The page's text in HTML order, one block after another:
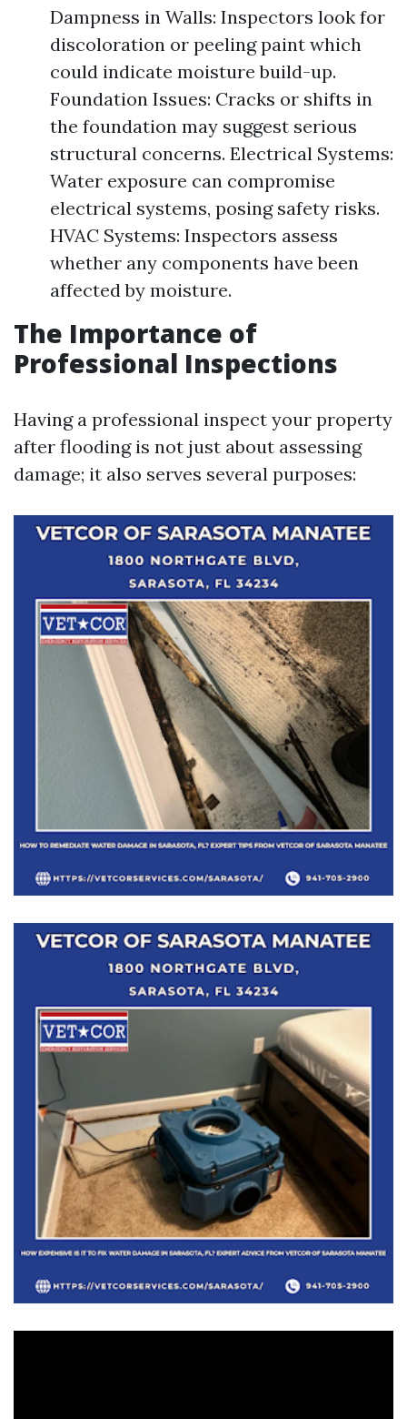
Dampness in Walls: Inspectors look for
discoloration or peeling paint which
could indicate moisture build-up.
Foundation Issues: Cracks or shifts in
the foundation may suggest serious
structural concerns. Electrical Systems:
Water exposure can compromise
electrical systems, posing safety risks.
HVAC Systems: Inspectors assess
whether any components have been
affected by moisture.
The Importance of
Professional Inspections
Having a professional inspect your property
after flooding is not just about assessing
damage; it also serves several purposes: